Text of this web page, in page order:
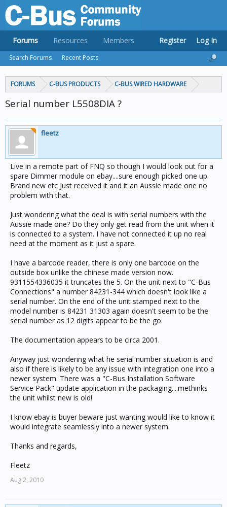
FORUMS C-BUS PRODUCTS C-BUS WIRED HARDWARE
Serial number L5508DIA ?
fleetz
Live in a remote part of FNQ so though I would look out for a
spare Dimmer module on ebay....sure enough picked one up.
Brand new etc Just received it and it an Aussie made one no
problem with that.
Just wondering what the deal is with serial numbers with the
Aussie made one? Do they only get read from the unit when it
is connected to a system. I have not connected it up no real
need at the moment as it just a spare.
I have a barcode reader, there is only one barcode on the
outside box unlike the chinese made version now.
9311554336035 it truncates the 5. On the unit next to "C-Bus
Connections" a number 84231-344 which doesn't look like a
serial number. On the end of the unit stamped next to the
model number is 84231 31303 again doesn't seem to be the
serial number as 12 digits appear to be the go.
The documentation appears to be circa 2001.
Anyway just wondering what he serial number situation is and
also if there is likely to be any issue with integration one into a
newer system. There was a "C-Bus Installation Software
Service Pack" update application in the packaging....methinks
the unit whilst new is old!
I know ebay is buyer beware just wanting would like to know it
would integrate seamlessly into a newer system.
Thanks and regards,
Fleetz
Aug 2, 2010
Forums
Search Forums Recent Posts
Resources Members Register Log In